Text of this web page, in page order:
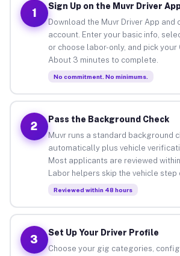
1
Sign Up on the Muvr Driver
Download the Muvr Driver App and
account. Enter your basic info,
or choose labor-only, and pick your
About 3 minutes to complete.
No commitment. No minimums.
2
Pass the Background Check
Muvr runs a standard background
automatically plus vehicle
Most applicants are reviewed
Labor helpers skip the vehicle step
Reviewed within 48 hours
3
Set Up Your Driver Profile
Choose your gig categories,